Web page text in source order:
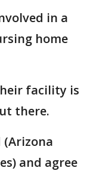
in a
home
facility is
there.
and agree